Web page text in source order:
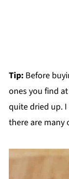
Tip:Before
ones you find
quite dried up.
there are many